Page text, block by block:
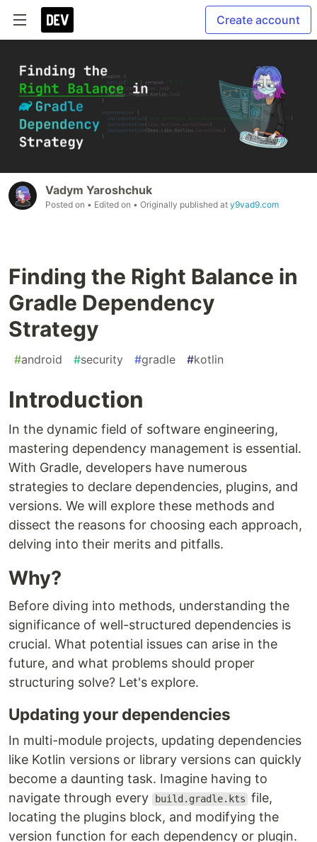
Create account
Vadym Yaroshchuk
Posted on • Edited on • Originally published at y9vad9.com
Finding the Right Balance in
Gradle Dependency
Strategy
#android #security #gradle #kotlin
Introduction
In the dynamic field of software engineering,
mastering dependency management is essential.
With Gradle, developers have numerous
strategies to declare dependencies, plugins, and
versions. We will explore these methods and
dissect the reasons for choosing each approach,
delving into their merits and pitfalls.
Why?
Before diving into methods, understanding the
significance of well-structured dependencies is
crucial. What potential issues can arise in the
future, and what problems should proper
structuring solve? Let's explore.
Updating your dependencies
In multi-module projects, updating dependencies
like Kotlin versions or library versions can quickly
become a daunting task. Imagine having to
navigate through every
build.gradle.kts file,
locating the plugins block, and modifying the
version function for each dependency or plugin.